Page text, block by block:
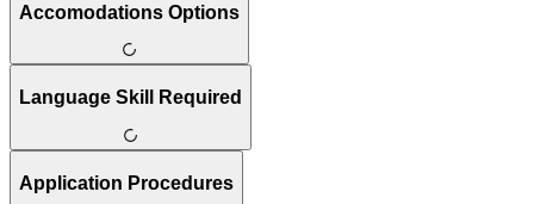
Accomodations Options
Language Skill Required
Application Procedures